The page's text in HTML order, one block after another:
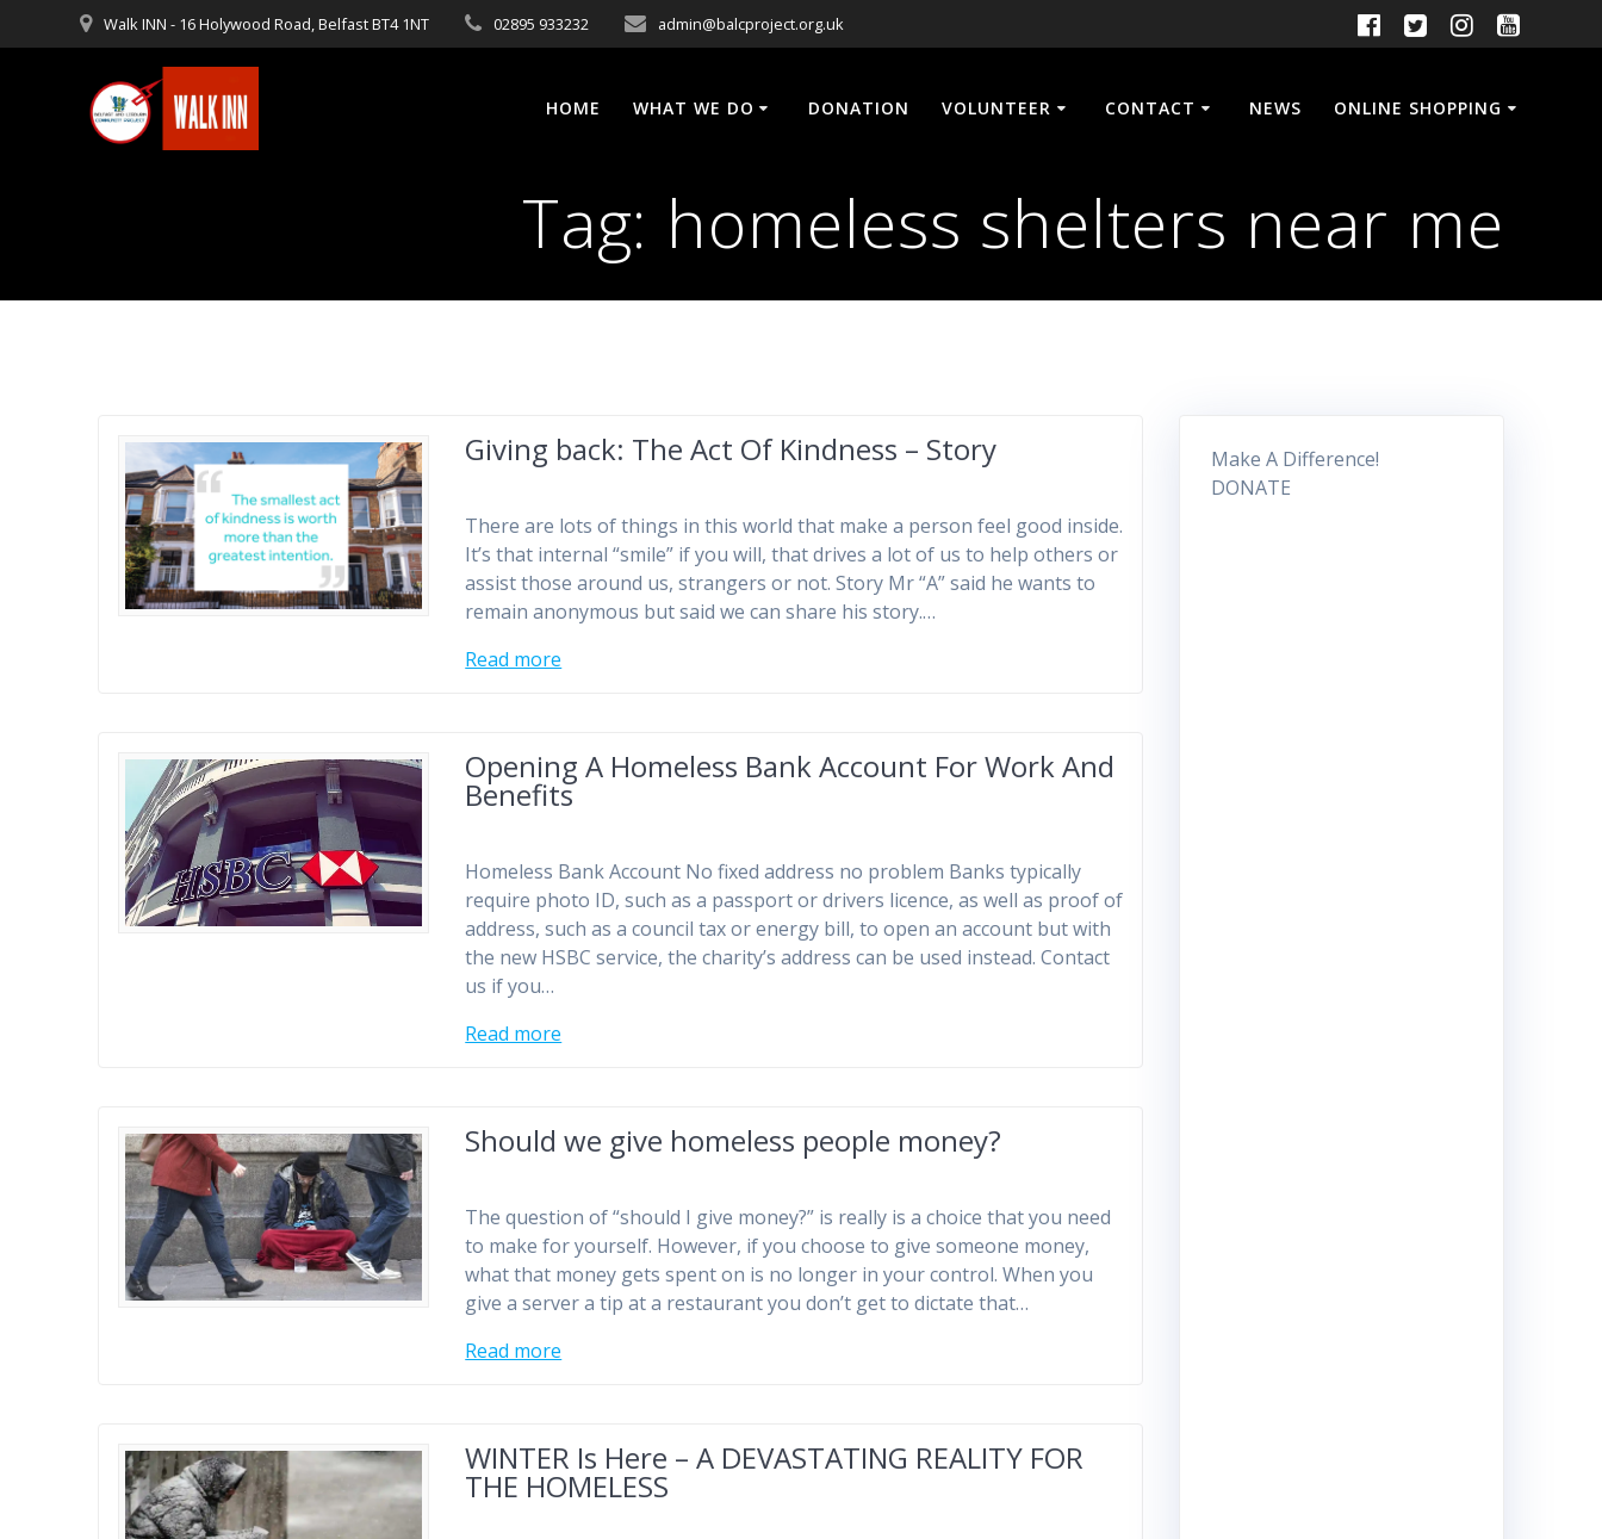
to
Walk INN - 16 Holywood Road, Belfast BT4 1NT 02895 933232 admin@balcproject.org.uk
HOME WHAT WE DO DONATION VOLUNTEER CONTACT NEWS ONLINE SHOPPING
Tag: homeless shelters near me
Giving back: The Act Of Kindness – Story
There are lots of things in this world that make a person feel good inside.
It’s that internal “smile” if you will, that drives a lot of us to help others or
assist those around us, strangers or not. Story Mr “A” said he wants to
remain anonymous but said we can share his story.…
Read more
Opening A Homeless Bank Account For Work And
Benefits
Homeless Bank Account No fixed address no problem Banks typically
require photo ID, such as a passport or drivers licence, as well as proof of
address, such as a council tax or energy bill, to open an account but with
the new HSBC service, the charity’s address can be used instead. Contact
us if you…
Read more
Should we give homeless people money?
The question of “should I give money?” is really is a choice that you need
to make for yourself. However, if you choose to give someone money,
what that money gets spent on is no longer in your control. When you
give a server a tip at a restaurant you don’t get to dictate that…
Read more
WINTER Is Here – A DEVASTATING REALITY FOR
THE HOMELESS
Make A Difference!
DONATE